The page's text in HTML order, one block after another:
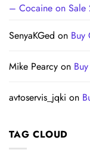
– Cocaine on
SenyaKGed on Buy
Mike Pearcy on
avtoservis_jqki on
TAG CLOUD